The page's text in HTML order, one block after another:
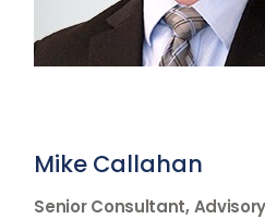
Mike Callahan
Senior Consultant,